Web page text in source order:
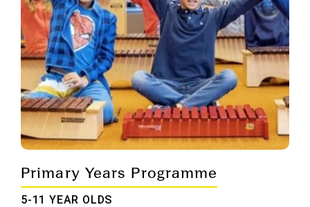
Primary Years Programme
5-11 YEAR OLDS